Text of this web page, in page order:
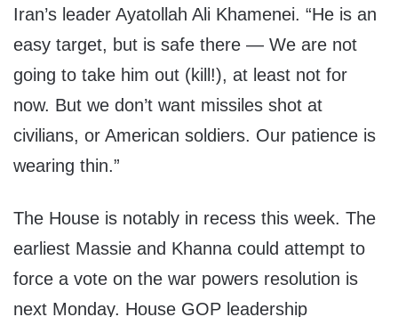
Iran’s leader Ayatollah Ali Khamenei. “He is an
easy target, but is safe there — We are not
going to take him out (kill!), at least not for
now. But we don’t want missiles shot at
civilians, or American soldiers. Our patience is
wearing thin.”
The House is notably in recess this week. The
earliest Massie and Khanna could attempt to
force a vote on the war powers resolution is
next Monday. House GOP leadership